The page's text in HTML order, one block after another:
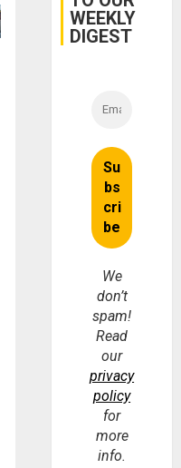
WEEKLY
DIGEST
We
don’t
spam!
Read
our
privacy
policy
for
more
info.